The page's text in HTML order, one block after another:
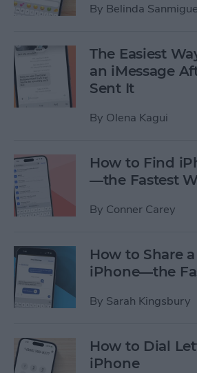
By Belinda
The Easiest
an iMessage
Sent It
By Olena Kagui
How to Find
—the Fastest
By Conner Carey
How to Share
iPhone—the
By Sarah Kingsbury
How to Dial
iPhone